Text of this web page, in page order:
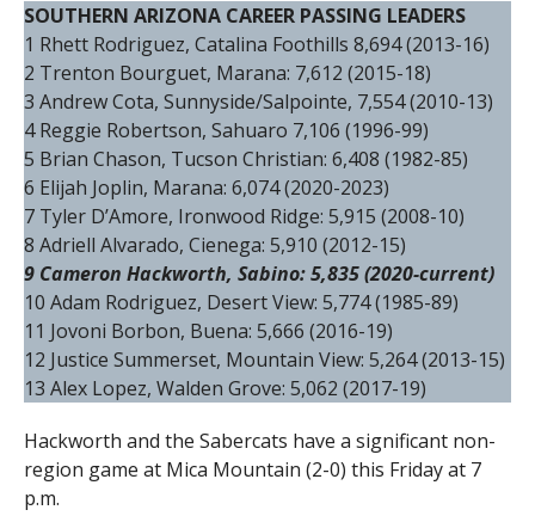
SOUTHERN ARIZONA CAREER PASSING LEADERS
1 Rhett Rodriguez, Catalina Foothills 8,694 (2013-16)
2 Trenton Bourguet, Marana: 7,612 (2015-18)
3 Andrew Cota, Sunnyside/Salpointe, 7,554 (2010-13)
4 Reggie Robertson, Sahuaro 7,106 (1996-99)
5 Brian Chason, Tucson Christian: 6,408 (1982-85)
6 Elijah Joplin, Marana: 6,074 (2020-2023)
7 Tyler D’Amore, Ironwood Ridge: 5,915 (2008-10)
8 Adriell Alvarado, Cienega: 5,910 (2012-15)
9 Cameron Hackworth, Sabino: 5,835 (2020-current)
10 Adam Rodriguez, Desert View: 5,774 (1985-89)
11 Jovoni Borbon, Buena: 5,666 (2016-19)
12 Justice Summerset, Mountain View: 5,264 (2013-15)
13 Alex Lopez, Walden Grove: 5,062 (2017-19)
Hackworth and the Sabercats have a significant non-
region game at Mica Mountain (2-0) this Friday at 7
p.m.